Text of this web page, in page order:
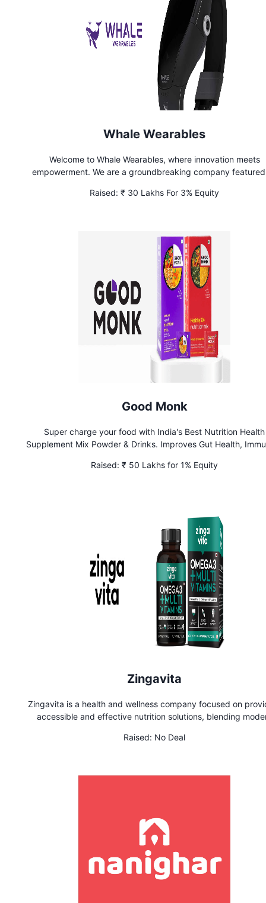
Whale Wearables
Welcome to Whale Wearables, where innovation meets
empowerment. We are a groundbreaking company
women’s safety. Our mission is simple: to provide women with
Raised: ₹ 30 Lakhs For 3% Equity
Good Monk
Super charge your food with India's Best Nutrition Health
Supplement Mix Powder & Drinks. Improves Gut Health,
Raised: ₹ 50 Lakhs for 1% Equity
Zingavita
Zingavita is a health and wellness company focused on
accessible and effective nutrition solutions, blending
supplements and products for various health needs
Raised: No Deal